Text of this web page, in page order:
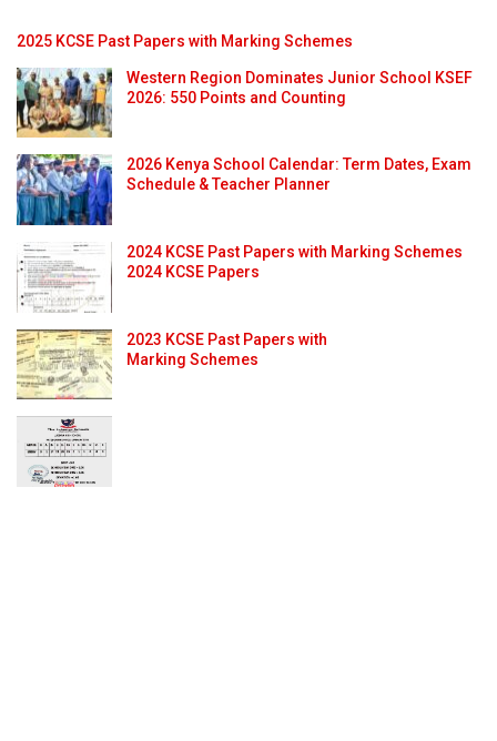
2025 KCSE Past Papers with Marking Schemes
Western Region Dominates Junior School KSEF
2026: 550 Points and Counting
2026 Kenya School Calendar: Term Dates, Exam
Schedule & Teacher Planner
2024 KCSE Past Papers with Marking Schemes
2024 KCSE Papers
2023 KCSE Past Papers with
Marking Schemes